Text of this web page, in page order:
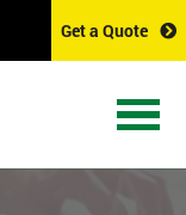
Get a Quote